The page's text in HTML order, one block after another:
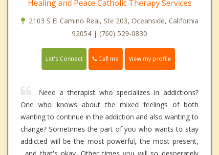
Healing and Peace Catholic Therapy Services
2103 S El Camino Real, Ste 203, Oceanside, California
92054 | (760) 529-0830
Let's Connect Call me View my profile
Need a therapist who specializes in addictions?
One who knows about the mixed feelings of both
wanting to continue in the addiction and also wanting to
change? Sometimes the part of you who wants to stay
addicted will be the most powerful, the most present,